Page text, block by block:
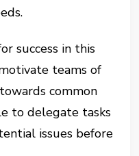
success in this
teams of
common
to delegate tasks
issues before